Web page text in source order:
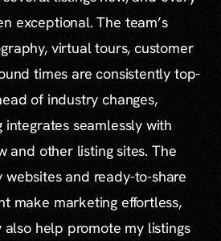
exceptional. The team’s
virtual tours, customer
times are consistently top-
of industry changes,
integrates seamlessly with
and other listing sites. The
and ready-to-share
make marketing effortless,
help promote my listings